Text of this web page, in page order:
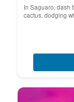
In Saguaro, dash
cactus, dodging